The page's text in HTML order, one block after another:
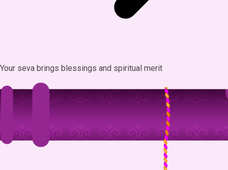
Your seva brings blessings and spiritual merit